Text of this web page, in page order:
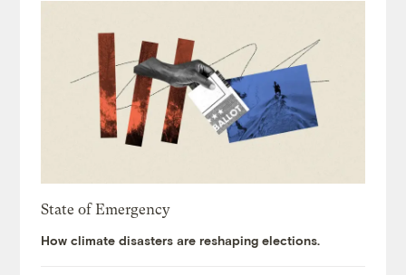
State of Emergency
How climate disasters are reshaping elections.